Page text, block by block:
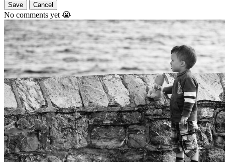
Save Cancel
No comments yet 😭